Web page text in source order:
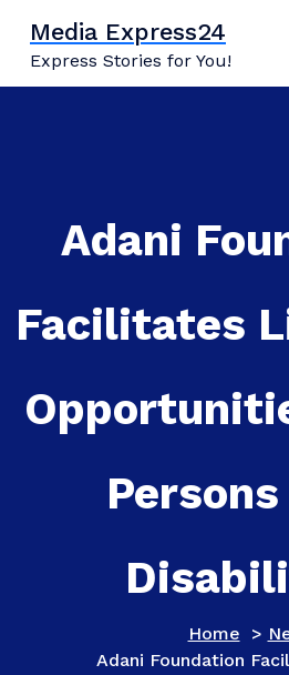
content
Media Express24
Express Stories for You!
Adani
Facilitates
Home >
Adani Foundation